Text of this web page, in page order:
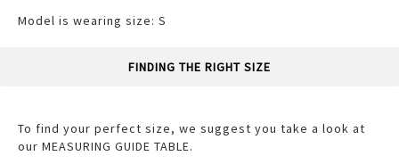
Model is wearing size: S
FINDING THE RIGHT SIZE
To find your perfect size, we suggest you take a look at
our MEASURING GUIDE TABLE.